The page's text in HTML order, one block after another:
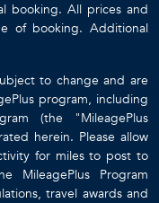
booking. All prices and
of booking. Additional
to change and are
program, including
(the "MileagePlus
herein. Please allow
for miles to post to
MileagePlus Program
travel awards and